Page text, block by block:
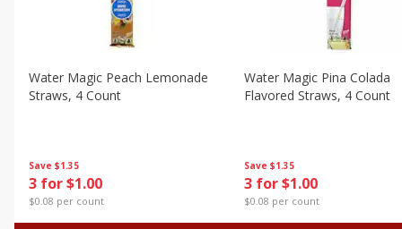
Save $1.35
3 for $1.00
$0.08 per count
Water Magic Peach Lemonade
Straws, 4 Count
Save $1.35
3 for $1.00
$0.08 per count
Water Magic Pina Colada
Flavored Straws, 4 Count